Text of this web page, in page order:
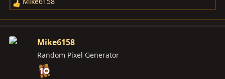
R
e
c
Mike6158
Random Pixel Generator